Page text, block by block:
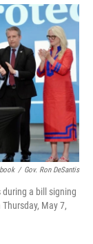
i
t
t
e
r
n
k
d
I
n
a
i
l
/ Gov. Ron DeSantis
during a bill signing
May 7,